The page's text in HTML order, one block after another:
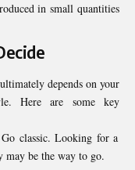
in small quantities
depends on your
Here are some key
classic. Looking for a
may be the way to go.